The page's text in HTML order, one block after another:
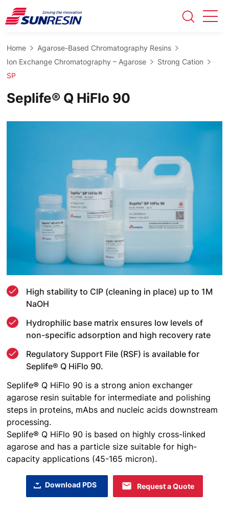
Home
Agarose-Based Chromatography Resins
Ion Exchange Chromatography – Agarose
Strong Cation
SP
Seplife® Q HiFlo 90
High stability to CIP (cleaning in place) up to 1M
NaOH
Hydrophilic base matrix ensures low levels of
non-specific adsorption and high recovery rate
Regulatory Support File (RSF) is available for
Seplife® Q HiFlo 90.
Seplife® Q HiFlo 90 is a strong anion exchanger
agarose resin suitable for intermediate and polishing
steps in proteins, mAbs and nucleic acids downstream
processing.
Seplife® Q HiFlo 90 is based on highly cross-linked
agarose and has a particle size suitable for high-
capacity applications (45-165 micron).
Download PDS Request a Quote